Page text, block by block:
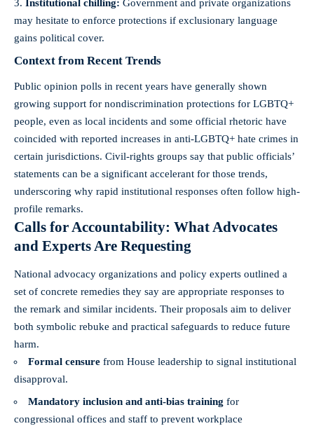
Institutional chilling: Government and private organizations
may hesitate to enforce protections if exclusionary language
gains political cover.
Context from Recent Trends
Public opinion polls in recent years have generally shown
growing support for nondiscrimination protections for LGBTQ+
people, even as local incidents and some official rhetoric have
coincided with reported increases in anti-LGBTQ+ hate crimes in
certain jurisdictions. Civil-rights groups say that public officials’
statements can be a significant accelerant for those trends,
underscoring why rapid institutional responses often follow high-
profile remarks.
Calls for Accountability: What Advocates
and Experts Are Requesting
National advocacy organizations and policy experts outlined a
set of concrete remedies they say are appropriate responses to
the remark and similar incidents. Their proposals aim to deliver
both symbolic rebuke and practical safeguards to reduce future
harm.
Formal censure from House leadership to signal institutional
disapproval.
Mandatory inclusion and anti-bias training for
congressional offices and staff to prevent workplace